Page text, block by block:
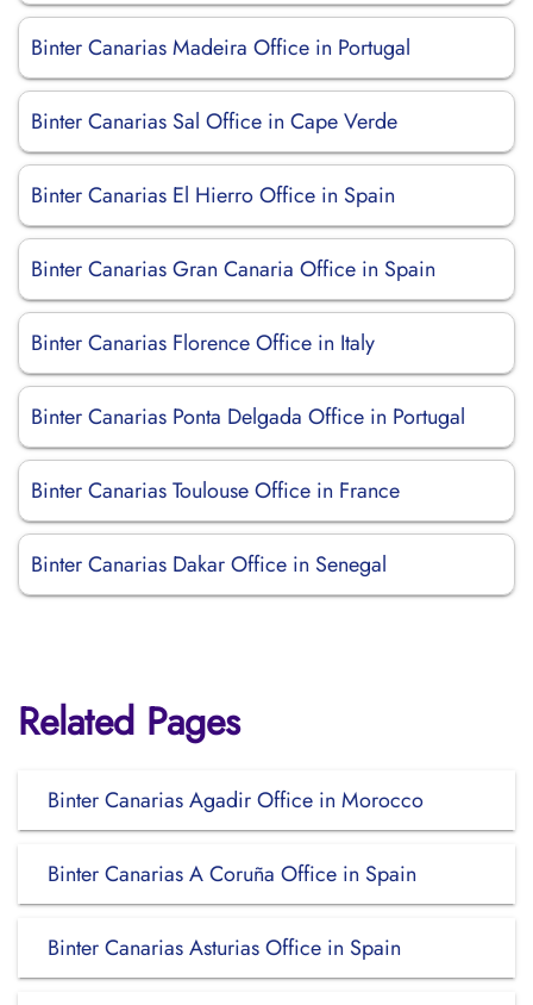
Binter Canarias Madeira Office in Portugal
Binter Canarias Sal Office in Cape Verde
Binter Canarias El Hierro Office in Spain
Binter Canarias Gran Canaria Office in Spain
Binter Canarias Florence Office in Italy
Binter Canarias Ponta Delgada Office in Portugal
Binter Canarias Toulouse Office in France
Binter Canarias Dakar Office in Senegal
Related Pages
Binter Canarias Agadir Office in Morocco
Binter Canarias A Coruña Office in Spain
Binter Canarias Asturias Office in Spain